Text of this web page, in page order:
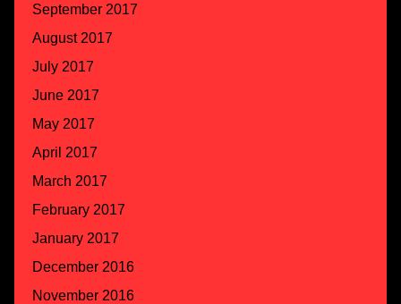
September 2017
August 2017
July 2017
June 2017
May 2017
April 2017
March 2017
February 2017
January 2017
December 2016
November 2016